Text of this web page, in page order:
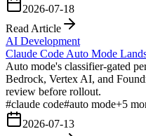
2026-07-18
Read Article
AI Development
Claude Code Auto Mode
Auto mode's classifier-gated
Bedrock, Vertex AI, and
review before rollout.
#claude code#auto mode+5
2026-07-13